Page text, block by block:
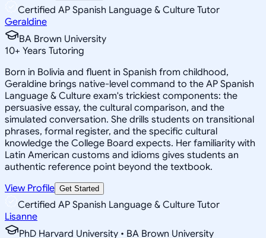
Certified AP Spanish Language & Culture Tutor
Geraldine
BA Brown University
10+ Years Tutoring
Born in Bolivia and fluent in Spanish from childhood,
Geraldine brings native-level command to the AP Spanish
Language & Culture exam's trickiest components: the
persuasive essay, the cultural comparison, and the
simulated conversation. She drills students on transitional
phrases, formal register, and the specific cultural
knowledge the College Board expects. Her familiarity with
Latin American customs and idioms gives students an
authentic reference point beyond the textbook.
View Profile Get Started
Certified AP Spanish Language & Culture Tutor
Lisanne
PhD Harvard University • BA Brown University